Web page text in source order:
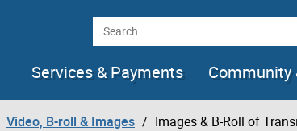
Search
Services & Payments
Community
Video, B-roll & Images Images & B-Roll of